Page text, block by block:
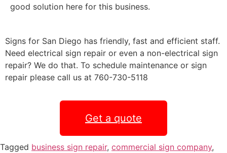
good solution here for this business.
Signs for San Diego has friendly, fast and efficient staff.
Need electrical sign repair or even a non-electrical sign
repair? We do that. To schedule maintenance or sign
repair please call us at 760-730-5118
Get a quote
Tagged business sign repair, commercial sign company,